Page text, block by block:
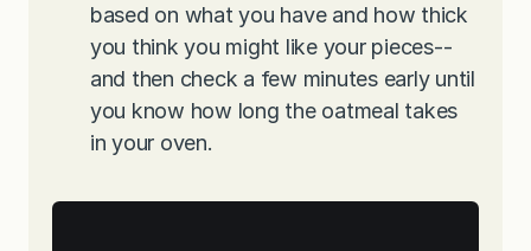
based on what you have and how thick
you think you might like your pieces--
and then check a few minutes early until
you know how long the oatmeal takes
in your oven.